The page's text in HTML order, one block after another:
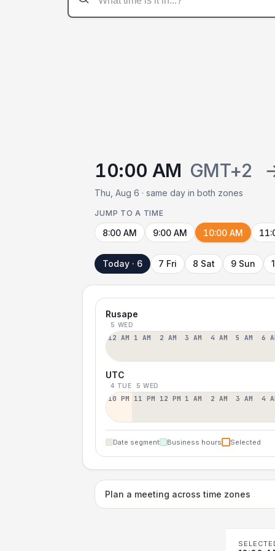
10:00 AM GMT+2
Thu, Aug 6 · same day in both zones
JUMP TO A TIME
8:00 AM 9:00 AM 10:00 AM
Today · 6 7 Fri 8 Sat 9 Sun
Rusape
5 WED
12 AM 1 AM 2 AM 3 AM 4 AM 5 AM 6
UTC
4 TUE 5 WED
10 PM 11 PM 12 PM 1 AM 2 AM 3 AM 4
Date segment Business hours Selected
Plan a meeting across time zones